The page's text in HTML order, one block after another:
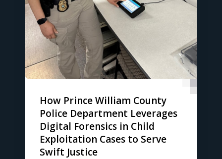
How Prince William County
Police Department Leverages
Digital Forensics in Child
Exploitation Cases to Serve
Swift Justice